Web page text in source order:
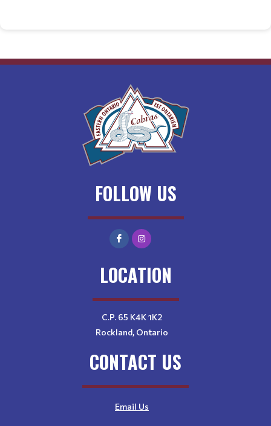
FOLLOW US
LOCATION
C.P. 65 K4K 1K2
Rockland, Ontario
CONTACT US
Email Us